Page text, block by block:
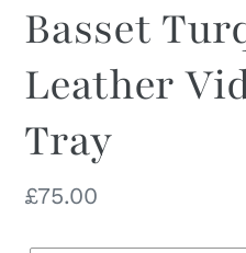
Basset
Leather
Tray
Regular
£75.00